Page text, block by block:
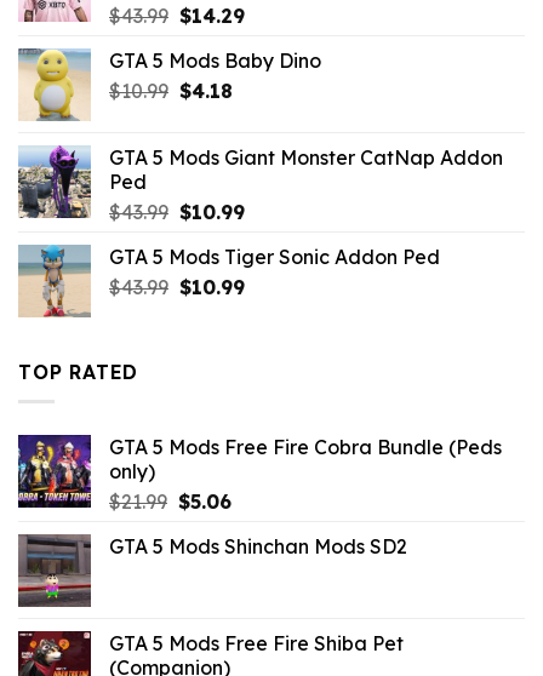
$43.99 Original
was:
$43.99.
$14.29Current
is:
GTA 5 Mods Baby Dino
$10.99 Original
$10.99.
$4.18Current
$4.18.
GTA 5 Mods Giant Monster CatNap Addon
Ped
$43.99 Original
was:
$43.99.
$10.99Current
is:
$10.99.
GTA 5 Mods Tiger Sonic Addon Ped
$43.99 Original
$10.99Current
TOP RATED
GTA 5 Mods Free Fire Cobra Bundle (Peds
only)
$21.99 Original
was:
$5.06Current
is:
GTA 5 Mods Shinchan Mods SD2
GTA 5 Mods Free Fire Shiba Pet
(Companion)